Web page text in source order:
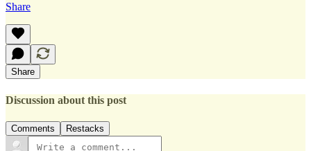
Share
Share
Discussion about this post
Comments Restacks